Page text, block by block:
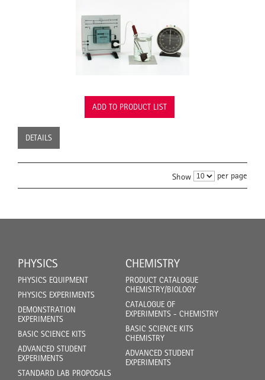
ADD TO PRODUCT LIST
DETAILS
Show per page
PHYSICS
PHYSICS EQUIPMENT
PHYSICS EXPERIMENTS
DEMONSTRATION
EXPERIMENTS
BASIC SCIENCE KITS
ADVANCED STUDENT
EXPERIMENTS
STANDARD LAB PROPOSALS
CHEMISTRY
PRODUCT CATALOGUE
CHEMISTRY/BIOLOGY
CATALOGUE OF
EXPERIMENTS - CHEMISTRY
BASIC SCIENCE KITS
CHEMISTRY
ADVANCED STUDENT
EXPERIMENTS